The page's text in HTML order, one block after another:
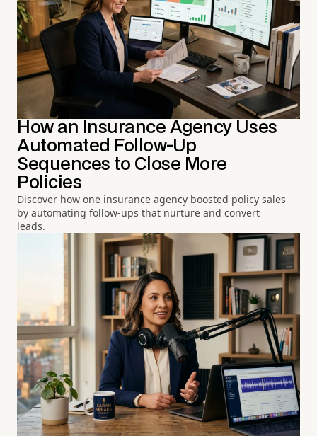
How an Insurance Agency Uses
Automated Follow-Up
Sequences to Close More
Policies
Discover how one insurance agency boosted policy sales
by automating follow-ups that nurture and convert
leads.